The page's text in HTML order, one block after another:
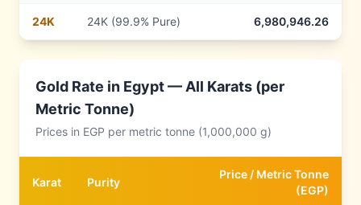
24K 24K (99.9% Pure) 6,980,946.26
Gold Rate in Egypt— All Karats (per
Metric Tonne)
Prices in EGP per metric tonne (1,000,000 g)
Karat Purity
Price / Metric Tonne
(EGP)